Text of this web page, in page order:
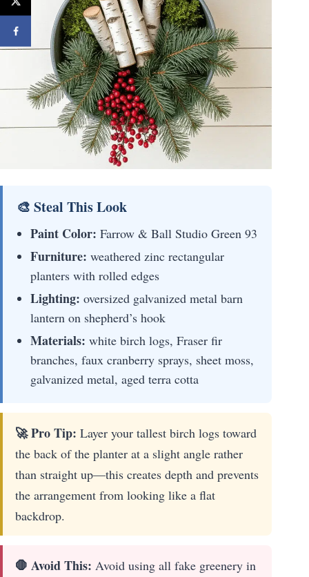
🎨 Steal This Look
Paint Color: Farrow & Ball Studio Green 93
Furniture: weathered zinc rectangular
planters with rolled edges
Lighting: oversized galvanized metal barn
lantern on shepherd’s hook
Materials: white birch logs, Fraser fir
branches, faux cranberry sprays, sheet moss,
galvanized metal, aged terra cotta
🚀 Pro Tip: Layer your tallest birch logs toward
the back of the planter at a slight angle rather
than straight up—this creates depth and prevents
the arrangement from looking like a flat
backdrop.
🛑 Avoid This: Avoid using all fake greenery in